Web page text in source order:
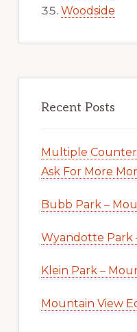
Woodside
Recent Posts
Multiple Counter
Ask For More
Bubb Park –
Wyandotte Park
Klein Park –
Mountain View